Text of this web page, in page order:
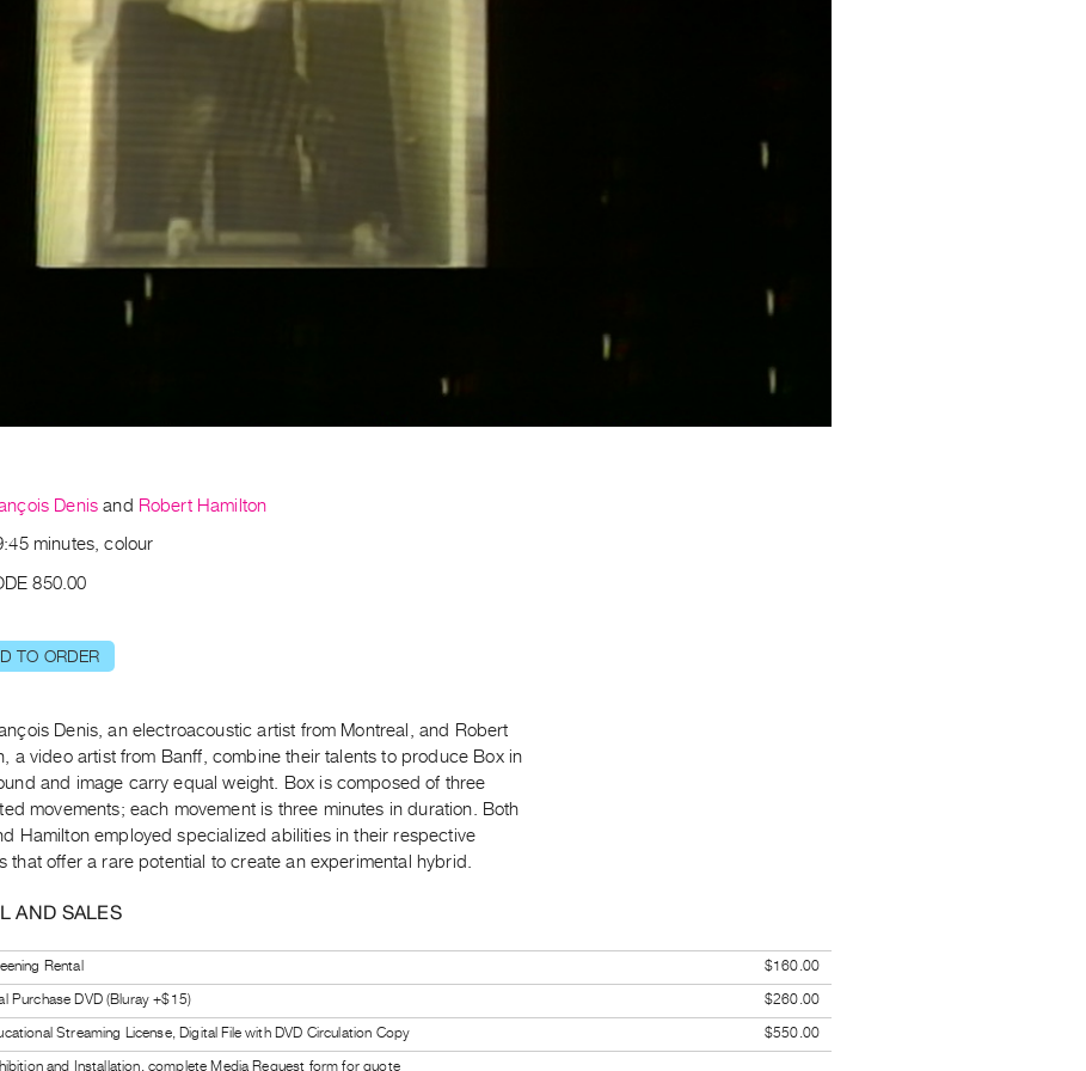
Denis and Robert Hamilton
minutes, colour
850.00
TO ORDER
Denis, an electroacoustic artist from Montreal, and Robert
a video artist from Banff, combine their talents to produce Box in
and image carry equal weight. Box is composed of three
movements; each movement is three minutes in duration. Both
Hamilton employed specialized abilities in their respective
that offer a rare potential to create an experimental hybrid.
AND SALES
Rental
$160.00
Purchase DVD (Bluray +$15)
$260.00
Streaming License, Digital File with DVD Circulation Copy
$550.00
and Installation, complete Media Request form for quote